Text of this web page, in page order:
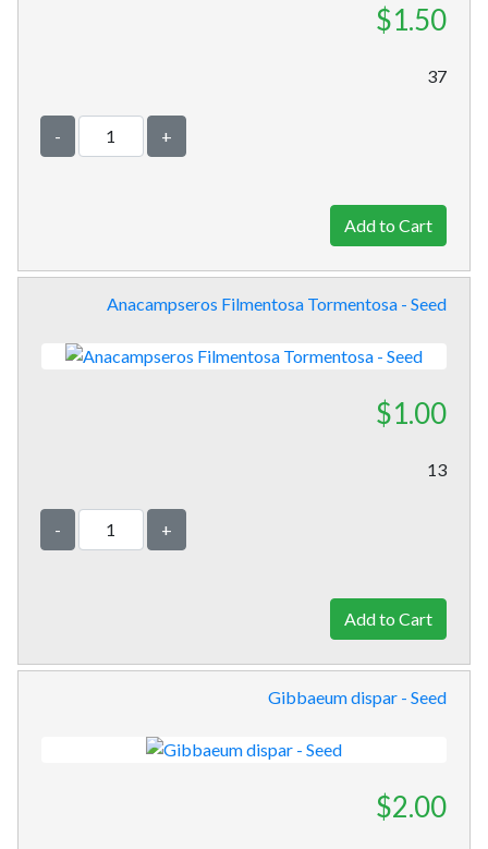
$1.50
37
- +
Anacampseros Filmentosa Tormentosa - Seed
$1.00
13
- +
Gibbaeum dispar - Seed
$2.00